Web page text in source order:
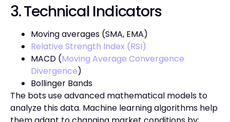
3. Technical Indicators
Moving averages (SMA, EMA)
Relative Strength Index (RSI)
MACD (Moving Average Convergence
Divergence)
Bollinger Bands
The bots use advanced mathematical models to
analyze this data. Machine learning algorithms help